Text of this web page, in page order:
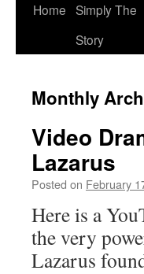
Home Simply The
Story
Monthly
Video
Lazarus
Posted on February
Here is a
the very
Lazarus